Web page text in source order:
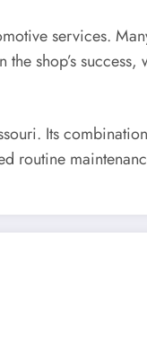
services.
shop’s
Its
routine